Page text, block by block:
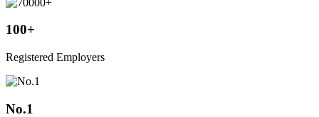
100+
Registered Employers
No.1